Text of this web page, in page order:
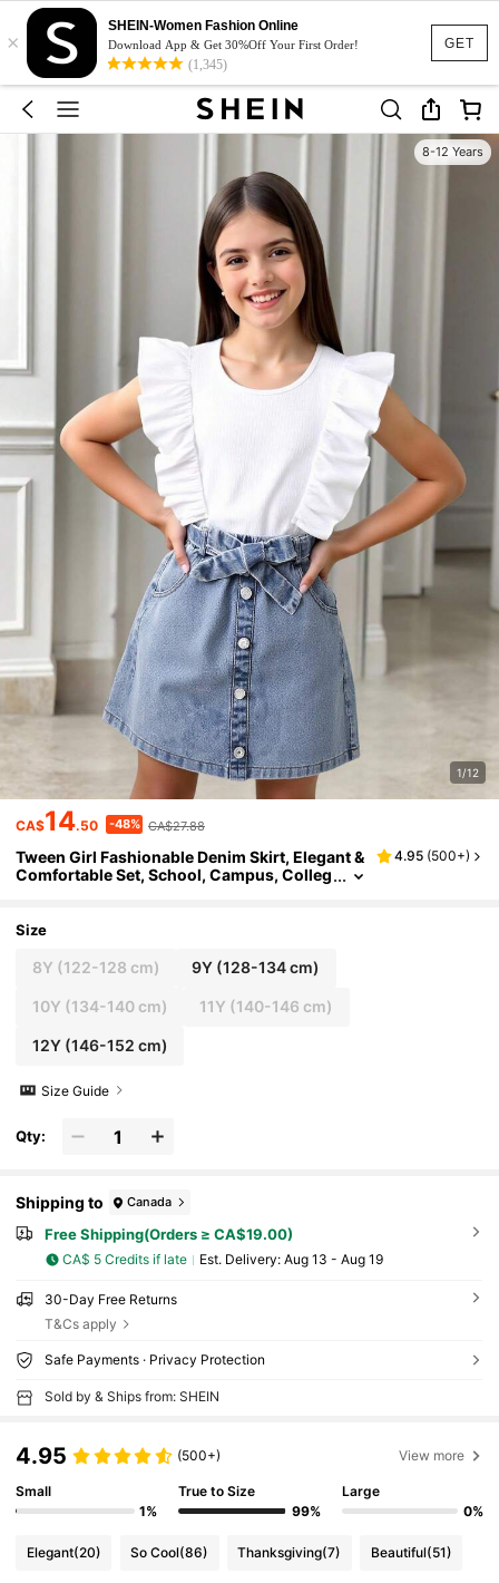
GET
×
SHEIN-Women Fashion Online
Download App & Get 30%Off Your First Order!
(1,345)
8-12 Years
1/12
CA$14.50 -48% CA$27.88
Tween Girl Fashionable Denim Skirt, Elegant &
Comfortable Set, School, Campus, Colleg
4.95 (500+)
Size
8Y (122-128 cm) 9Y (128-134 cm)
10Y (134-140 cm) 11Y (140-146 cm)
12Y(146-152 cm)
Size Guide
Qty:
Shipping to Canada
Free Shipping(Orders ≥ CA$19.00)
CA$ 5 Credits if late ​Est. Delivery: Aug 13 - Aug 19
30-Day Free Returns
T&Cs apply
Safe Payments · Privacy Protection
Sold by & Ships from: SHEIN
4.95 (500+) View more
Small
1%
True to Size
99%
Large
0%
Elegant(20) So Cool(86) Thanksgiving(7) Beautiful(51)